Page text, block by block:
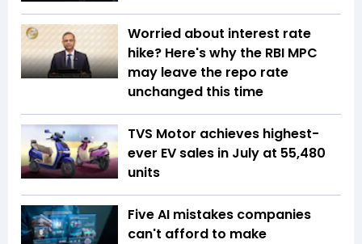
Worried about interest rate
hike? Here's why the RBI MPC
may leave the repo rate
unchanged this time
TVS Motor achieves highest-
ever EV sales in July at 55,480
units
Five AI mistakes companies
can't afford to make